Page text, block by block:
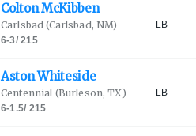
ColtonMcKibben
Carlsbad (Carlsbad, NM)
6-3/215
LB
AstonWhiteside
Centennial (Burleson, TX)
6-1.5/ 215
LB